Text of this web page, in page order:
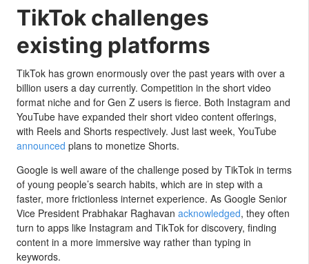
TikTok challenges
existing platforms
TikTok has grown enormously over the past years with over a
billion users a day currently. Competition in the short video
format niche and for Gen Z users is fierce. Both Instagram and
YouTube have expanded their short video content offerings,
with Reels and Shorts respectively. Just last week, YouTube
announced plans to monetize Shorts.
Google is well aware of the challenge posed by TikTok in terms
of young people’s search habits, which are in step with a
faster, more frictionless internet experience. As Google Senior
Vice President Prabhakar Raghavan acknowledged, they often
turn to apps like Instagram and TikTok for discovery, finding
content in a more immersive way rather than typing in
keywords.